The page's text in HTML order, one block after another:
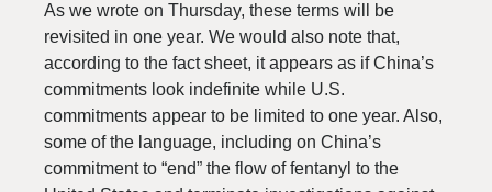
As we wrote on Thursday, these terms will be
revisited in one year. We would also note that,
according to the fact sheet, it appears as if China’s
commitments look indefinite while U.S.
commitments appear to be limited to one year. Also,
some of the language, including on China’s
commitment to “end” the flow of fentanyl to the